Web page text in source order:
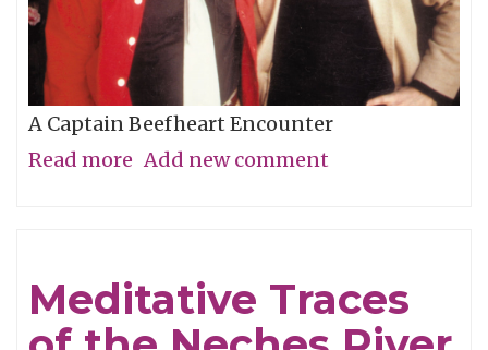
A Captain Beefheart Encounter
Read more about
Crows
Add new comment
Meditative Traces